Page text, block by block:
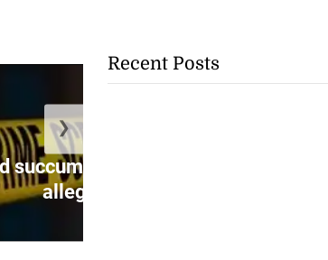
succumbs to poison after
alleged...
❯
Recent Posts